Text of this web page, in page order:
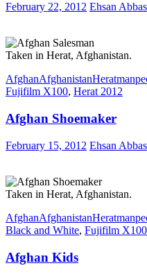
February 22, 2012 Ehsan
Taken in Herat, Afghanistan.
AfghanAfghanistanHeratman
Fujifilm X100, Herat 2012
Afghan Shoemaker
February 15, 2012 Ehsan
Taken in Herat, Afghanistan.
AfghanAfghanistanHeratman
Black and White, Fujifilm X100
Afghan Kids